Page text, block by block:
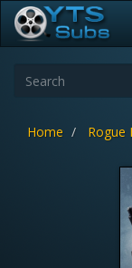
Home Rogue